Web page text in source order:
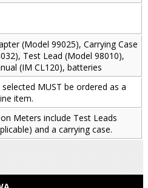
(Model 99025), Carrying Case
Test Lead (Model 98010),
(IM CL120), batteries
selected MUST be ordered as a
item.
Meters include Test Leads
and a carrying case.